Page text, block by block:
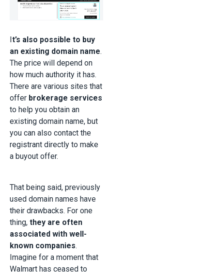
It’s also possible to buy
an existing domain name.
The price will depend on
how much authority it has.
There are various sites that
offer brokerage services
to help you obtain an
existing domain name, but
you can also contact the
registrant directly to make
a buyout offer.
That being said, previously
used domain names have
their drawbacks. For one
thing, they are often
associated with well-
known companies.
Imagine for a moment that
Walmart has ceased to